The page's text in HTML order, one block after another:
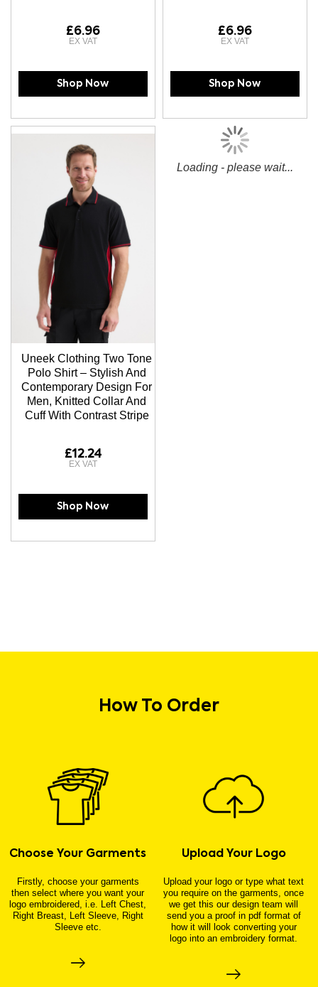
£6.96
Shop Now
£6.96
Shop Now
Uneek Clothing Two Tone
Polo Shirt – Stylish And
Contemporary Design For
Men, Knitted Collar And
Cuff With Contrast Stripe
£12.24
Shop Now
Loading - please wait...
How To Order
Choose Your Garments
Firstly, choose your garments
then select where you want your
logo embroidered, i.e. Left Chest,
Right Breast, Left Sleeve, Right
Sleeve etc.
Upload Your Logo
Upload your logo or type what text
you require on the garments, once
we get this our design team will
send you a proof in pdf format of
how it will look converting your
logo into an embroidery format.